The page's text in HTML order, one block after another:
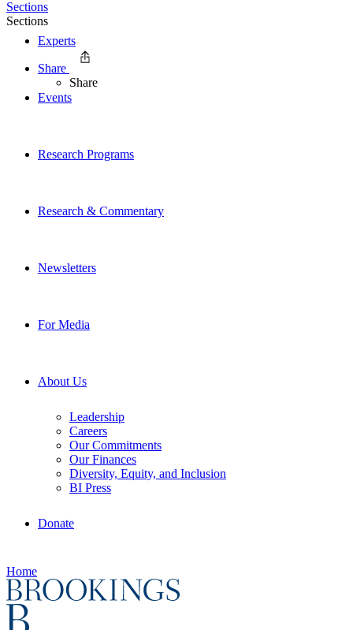
Experts
Events
Research Programs
Research & Commentary
Newsletters
For Media
About Us
Leadership
Careers
Our Commitments
Our Finances
Diversity, Equity, and Inclusion
BI Press
Donate
Home
Sections
Sections
Share
Share